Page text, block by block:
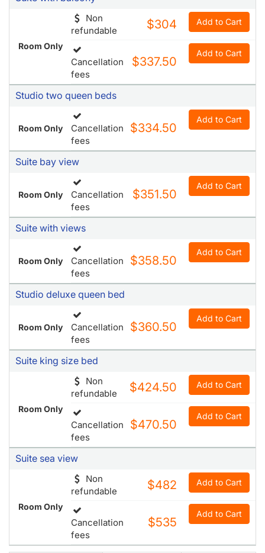
Cancellation
fees
Studio two queen beds
Cancellation
fees
$334.50
Add to Cart
Suite bay view
Cancellation
fees
$351.50
Add to Cart
Suite with views
Cancellation
fees
$358.50
Add to Cart
Cancellation
fees
$360.50
Add to Cart
Suite king size bed
Room Only
Non
refundable
$424.50 Add to Cart
Cancellation
fees
Suite sea view
Room Only
Non
refundable
$482 Add to Cart
Cancellation
fees
Features & Amenities
Overview